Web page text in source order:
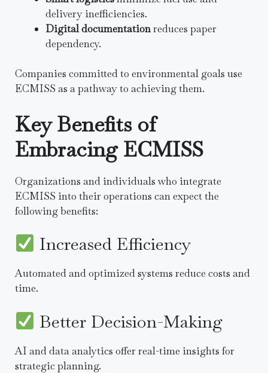
delivery inefficiencies.
Digital documentationreduces paper
dependency.
Companies committed to environmental goals use
ECMISS as a pathway to achieving them.
Key Benefits of
Embracing ECMISS
Organizations and individuals who integrate
ECMISS into their operations can expect the
following benefits:
Increased Efficiency
Automated and optimized systems reduce costs and
time.
Better Decision-Making
AI and data analytics offer real-time insights for
strategic planning.